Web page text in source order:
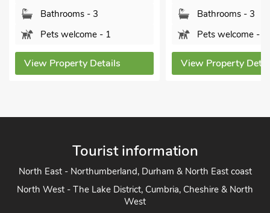
Bathrooms - 3
Pets welcome - 1
View Property Details
Bathrooms - 3
Pets welcome - 1
View Property
Tourist information
North East - Northumberland, Durham & North East coast
North West - The Lake District, Cumbria, Cheshire & North
West